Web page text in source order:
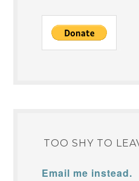
TOO SHY TO
Email me instead.